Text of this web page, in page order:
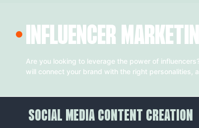
INFLUENCER
Are you looking to leverage the power of
will connect your brand with the right personalities,
SOCIAL MEDIA CONTENT CREATION